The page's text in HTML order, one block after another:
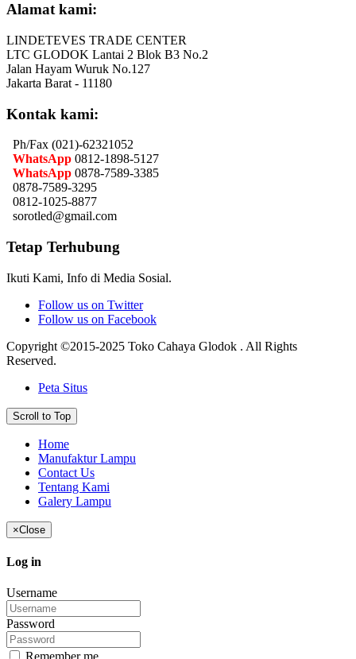
Alamat kami:
LINDETEVES TRADE CENTER
LTC GLODOK Lantai 2 Blok B3 No.2
Jalan Hayam Wuruk No.127
Jakarta Barat - 11180
Kontak kami:
Ph/Fax (021)-62321052
WhatsApp 0812-1898-5127
WhatsApp 0878-7589-3385
0878-7589-3295
0812-1025-8877
sorotled@gmail.com
Tetap Terhubung
Ikuti Kami, Info di Media Sosial.
Follow us on Twitter
Follow us on Facebook
Copyright ©2015-2025 Toko Cahaya Glodok . All Rights
Reserved.
Peta Situs
Scroll to Top
Home
Manufaktur Lampu
Contact Us
Tentang Kami
Galery Lampu
×Close
Log in
Username
Password